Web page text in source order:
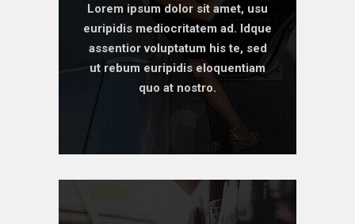
Lorem ipsum dolor sit amet, usu
euripidis mediocritatem ad. Idque
assentior voluptatum his te, sed
ut rebum euripidis eloquentiam
quo at nostro.